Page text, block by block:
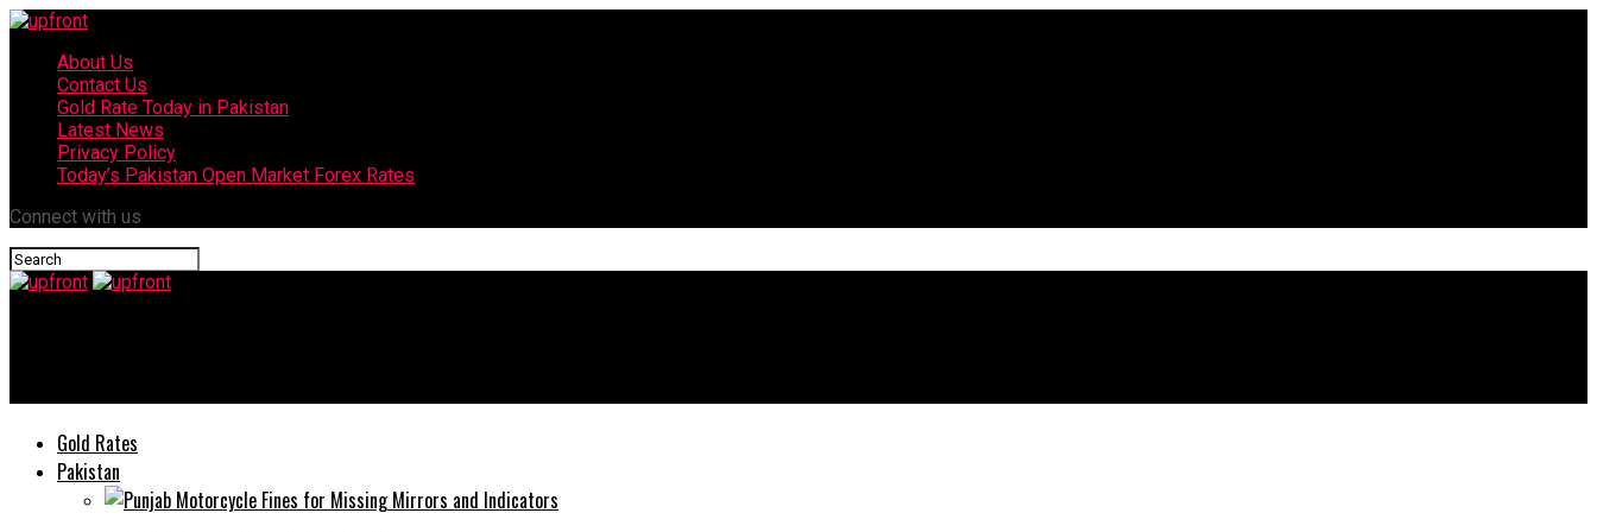
About Us
Contact Us
Gold Rate Today in Pakistan
Latest News
Privacy Policy
Today’s Pakistan Open Market Forex Rates
Connect with us
Gold Rates
Pakistan